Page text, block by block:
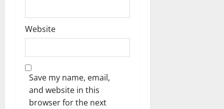
Website
Save my name, email,
and website in this
browser for the next